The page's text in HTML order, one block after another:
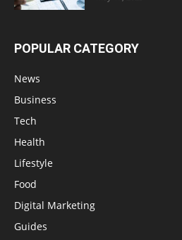
POPULAR CATEGORY
News
Business
Tech
Health
Lifestyle
Food
Digital Marketing
Guides